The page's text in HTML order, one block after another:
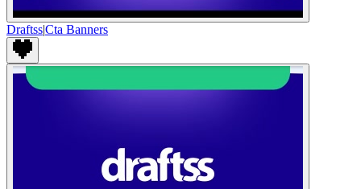
Draftss|Cta Banners